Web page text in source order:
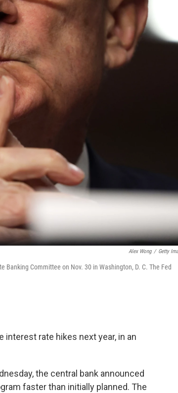
Alex Wong / Getty
Committee on Nov. 30 in Washington, D. C. The Fed
interest rate hikes next year, in an
the central bank announced
faster than initially planned. The